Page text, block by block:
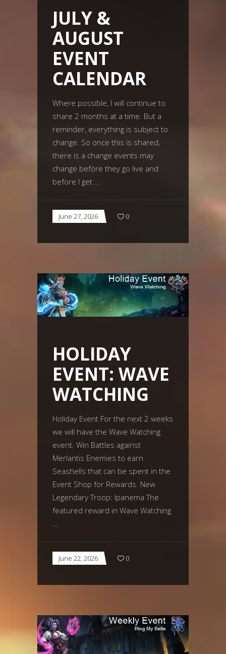
JULY &
AUGUST
EVENT
CALENDAR
Where possible, I will continue to
share 2 months at a time. But a
reminder, everything is subject to
change. So once this is shared,
there is a change events may
change before they go live and
before I get
June 27, 2026 0
HOLIDAY
EVENT: WAVE
WATCHING
Holiday Event For the next 2 weeks
we will have the Wave Watching
event. Win Battles against
Merlantis Enemies to earn
Seashells that can be spent in the
Event Shop for Rewards. New
Legendary Troop: Ipanema The
featured reward in Wave Watching
June 22, 2026 0